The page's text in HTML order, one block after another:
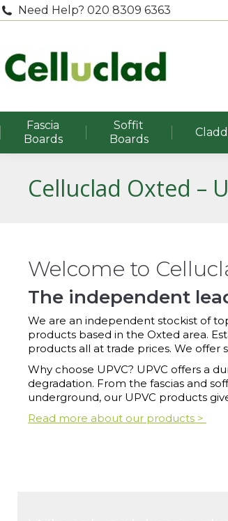
Need Help? 020 8309 6363
Fascia
Boards
Soffit
Boards
Celluclad Oxted –
Welcome to
The independent
We are an independent stockist of
products based in the Oxted area.
products all at trade prices. We offer
Why choose UPVC? UPVC offers a
degradation. From the fascias and
underground, our UPVC products
Read more about our products >